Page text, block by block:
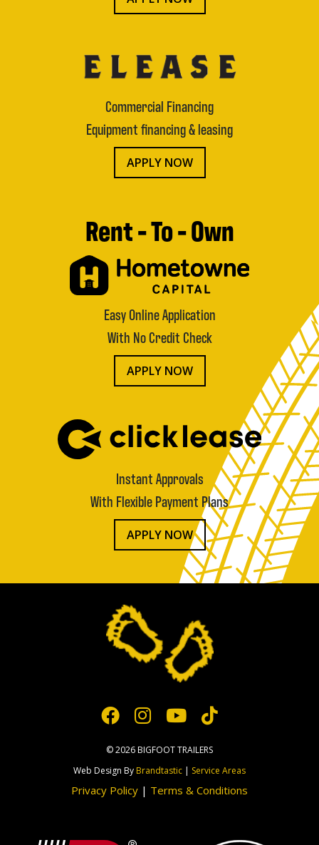
Commercial Financing
Equipment financing & leasing
APPLY NOW
Rent - To - Own
Easy Online Application
With No Credit Check
APPLY NOW
Instant Approvals
With Flexible Payment Plans
APPLY NOW
© 2026 BIGFOOT TRAILERS
Web Design By Brandtastic | Service Areas
Privacy Policy | Terms & Conditions